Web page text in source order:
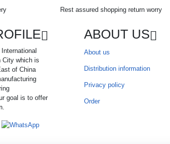
Rest assured shopping return worry
City which is
of China
goal is to offer
ABOUT US
About us
Distribution information
Privacy policy
Order